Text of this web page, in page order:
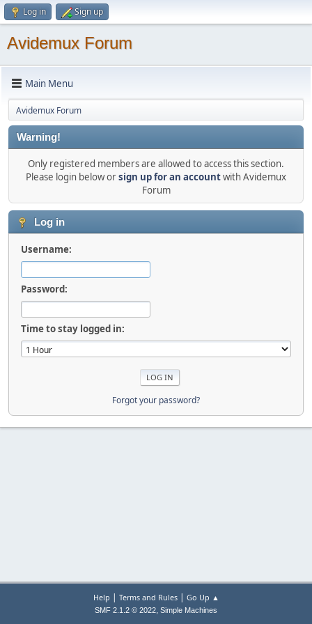
Log in Sign up
Avidemux Forum
Main Menu
Avidemux Forum
Warning!
Only registered members are allowed to access this section.
Please login below orsign up for an accountwith Avidemux
Forum
Log in
Username:
Password:
Time to stay logged in:
Forgot your password?
Help | Terms and Rules| Go Up ▲
SMF 2.1.2 © 2022, Simple Machines